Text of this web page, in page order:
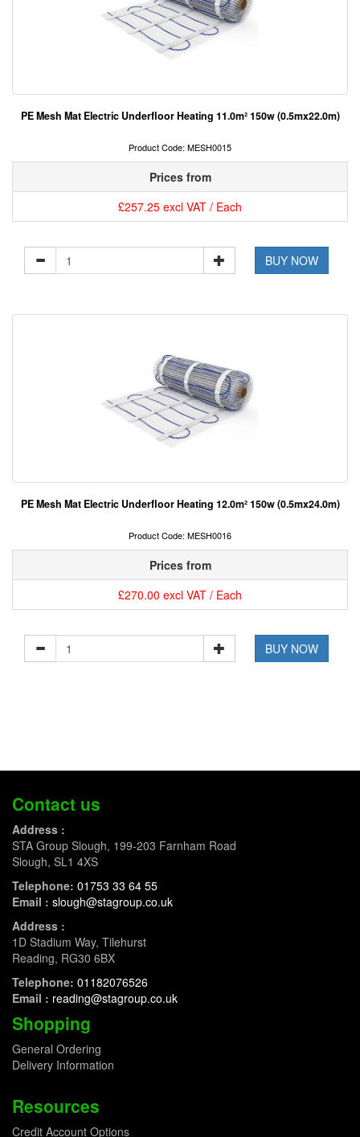
PE Mesh Mat Electric Underfloor Heating 11.0m² 150w (0.5mx22.0m)
Product Code: MESH0015
Prices from
£257.25 excl VAT / Each
BUY NOW
PE Mesh Mat Electric Underfloor Heating 12.0m² 150w (0.5mx24.0m)
Product Code: MESH0016
Prices from
£270.00 excl VAT / Each
BUY NOW
Contact us
Address :
STA Group Slough, 199-203 Farnham Road
Slough, SL1 4XS
Telephone: 01753 33 64 55
Email : slough@stagroup.co.uk
Address :
1D Stadium Way, Tilehurst
Reading, RG30 6BX
Telephone: 01182076526
Email : reading@stagroup.co.uk
Shopping
General Ordering
Delivery Information
Resources
Credit Account Options